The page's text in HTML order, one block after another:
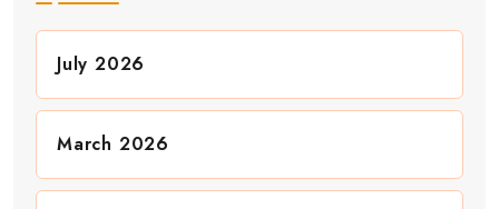
July 2026
March 2026